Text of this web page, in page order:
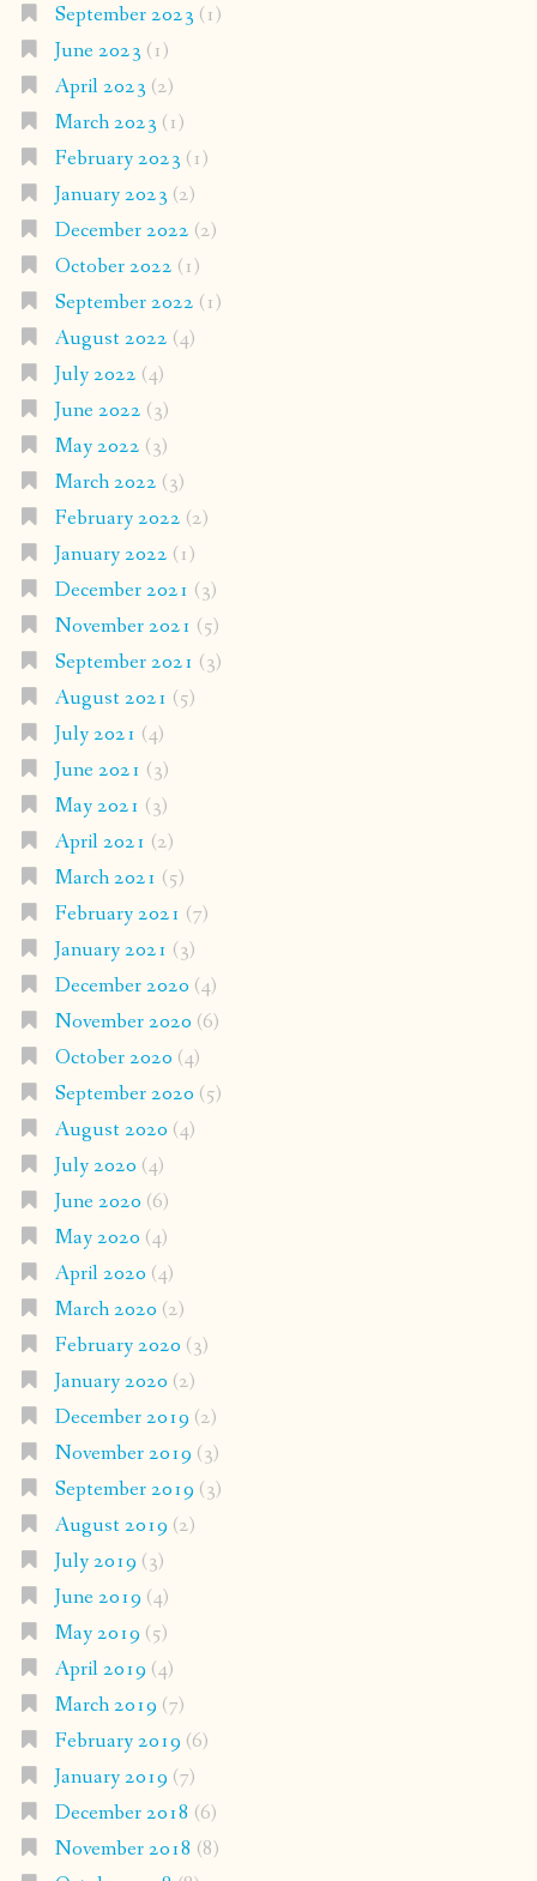
September 2023 (1)
June 2023 (1)
April 2023 (2)
March 2023 (1)
February 2023 (1)
January 2023 (2)
December 2022 (2)
October 2022 (1)
September 2022 (1)
August 2022 (4)
July 2022 (4)
June 2022 (3)
May 2022 (3)
March 2022 (3)
February 2022 (2)
January 2022 (1)
December 2021 (3)
November 2021 (5)
September 2021 (3)
August 2021 (5)
July 2021 (4)
June 2021 (3)
May 2021 (3)
April 2021 (2)
March 2021 (5)
February 2021 (7)
January 2021 (3)
December 2020 (4)
November 2020 (6)
October 2020 (4)
September 2020 (5)
August 2020 (4)
July 2020 (4)
June 2020 (6)
May 2020 (4)
April 2020 (4)
March 2020 (2)
February 2020 (3)
January 2020 (2)
December 2019 (2)
November 2019 (3)
September 2019 (3)
August 2019 (2)
July 2019 (3)
June 2019 (4)
May 2019 (5)
April 2019 (4)
March 2019 (7)
February 2019 (6)
January 2019 (7)
December 2018 (6)
November 2018 (8)